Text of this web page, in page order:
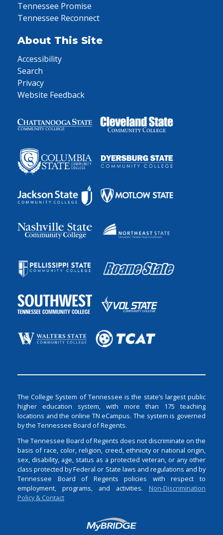
Tennessee Promise
Tennessee Reconnect
About This Site
Accessibility
Search
Privacy
Website Feedback
The College System of Tennessee is the state’s largest public
higher education system, with more than 175 teaching
locations and the online TN eCampus. The system is governed
by the Tennessee Board of Regents.
The Tennessee Board of Regents does not discriminate on the
basis of race, color, religion, creed, ethnicity or national origin,
sex, disability, age, status as a protected veteran, or any other
class protected by Federal or State laws and regulations and by
Tennessee Board of Regents policies with respect to
employment, programs, and activities. Non-Discrimination
Policy & Contact
Login